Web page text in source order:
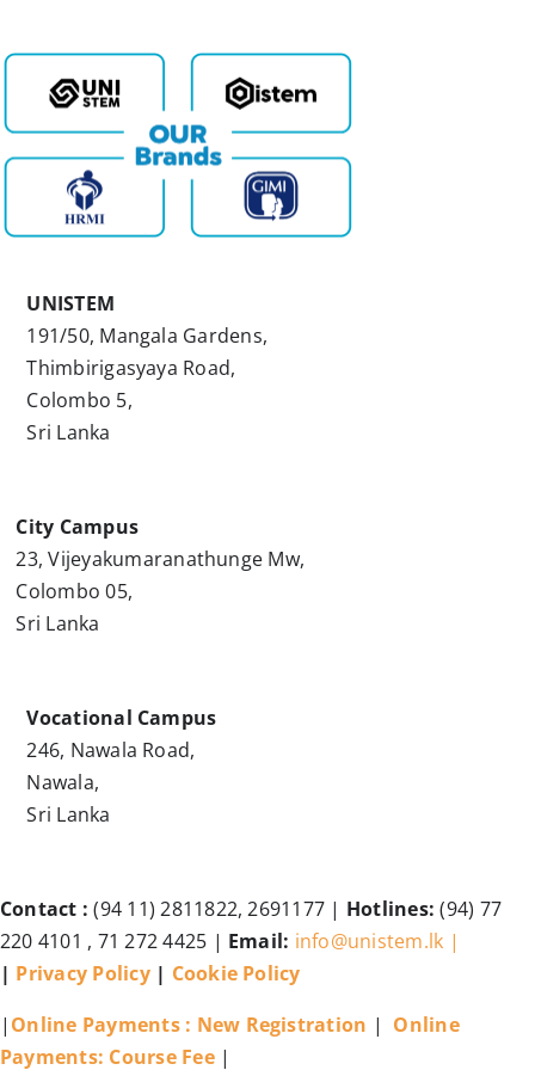
UNISTEM
191/50, Mangala Gardens,
Thimbirigasyaya Road,
Colombo 5,
Sri Lanka
City Campus
23, Vijeyakumaranathunge Mw,
Colombo 05,
Sri Lanka
Vocational Campus
246, Nawala Road,
Nawala,
Sri Lanka
Contact : (94 11) 2811822, 2691177 | Hotlines: (94) 77
220 4101 , 71 272 4425 | Email: info@unistem.lk |
| Privacy Policy| Cookie Policy
| Online Payments : New Registration | Online
Payments: Course Fee |